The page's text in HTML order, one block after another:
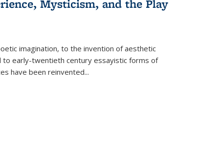
Mysticism, and the Play
imagination, to the invention of aesthetic
early-twentieth century essayistic forms of
have been reinvented...